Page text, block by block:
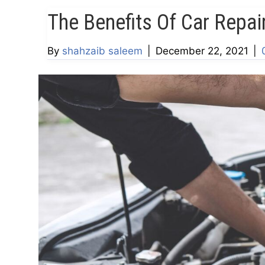
The Benefits Of Car
By shahzaib saleem December 22, 2021